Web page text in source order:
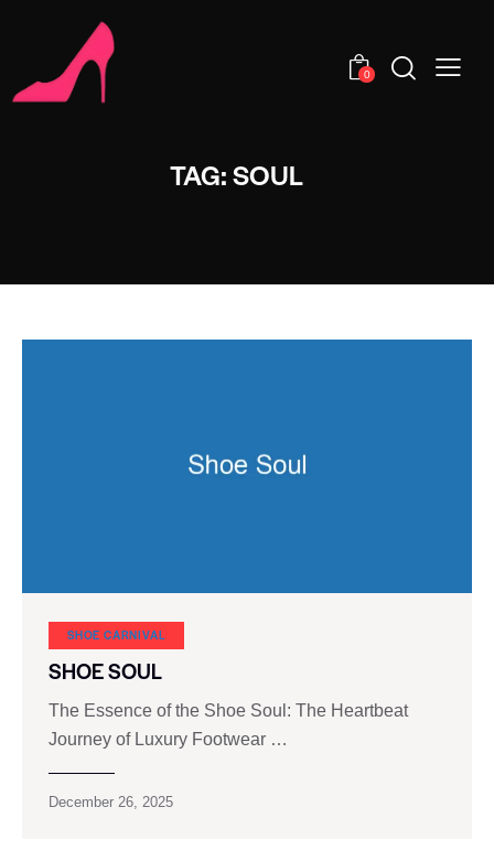
0
TAG: SOUL
SHOE CARNIVAL​
SHOE SOUL
The Essence of the Shoe Soul: The Heartbeat
Journey of Luxury Footwear …
December 26, 2025